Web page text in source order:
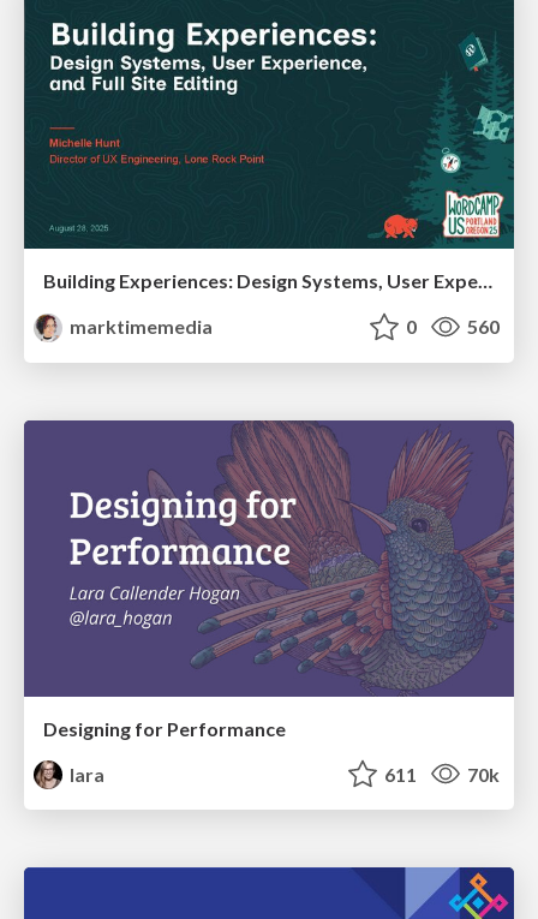
Building Experiences: Design Systems, User Experience, and Full Site Editing
marktimemedia
0 560
Designing for Performance
lara
611 70k